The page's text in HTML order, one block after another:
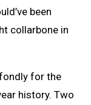
been
collarbone in
for the
history. Two